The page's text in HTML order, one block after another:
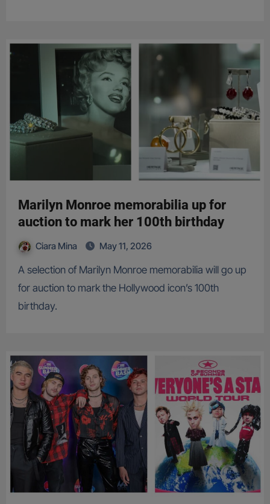
Marilyn Monroe memorabilia up for
auction to mark her 100th birthday
Ciara Mina May 11, 2026
A selection of Marilyn Monroe memorabilia will go up
for auction to mark the Hollywood icon’s 100th
birthday.